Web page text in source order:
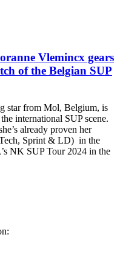
Vlemincx gears
of the Belgian SUP
star from Mol, Belgium, is
international SUP scene.
already proven her
Sprint & LD) in the
NK SUP Tour 2024 in the